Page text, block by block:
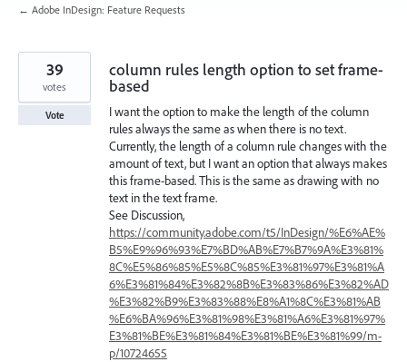
← Adobe InDesign: Feature Requests
column rules length option to set frame-
based
I want the option to make the length of the column
rules always the same as when there is no text.
Currently, the length of a column rule changes with the
amount of text, but I want an option that always makes
this frame-based. This is the same as drawing with no
text in the text frame.
See Discussion,
https://community.adobe.com/t5/InDesign/%E6%AE%
B5%E9%96%93%E7%BD%AB%E7%B7%9A%E3%81%
8C%E5%86%85%E5%8C%85%E3%81%97%E3%81%A
6%E3%81%84%E3%82%8B%E3%83%86%E3%82%AD
%E3%82%B9%E3%83%88%E8%A1%8C%E3%81%AB
%E6%BA%96%E3%81%98%E3%81%A6%E3%81%97%
E3%81%BE%E3%81%84%E3%81%BE%E3%81%99/m-
p/10724655
39
votes
Vote